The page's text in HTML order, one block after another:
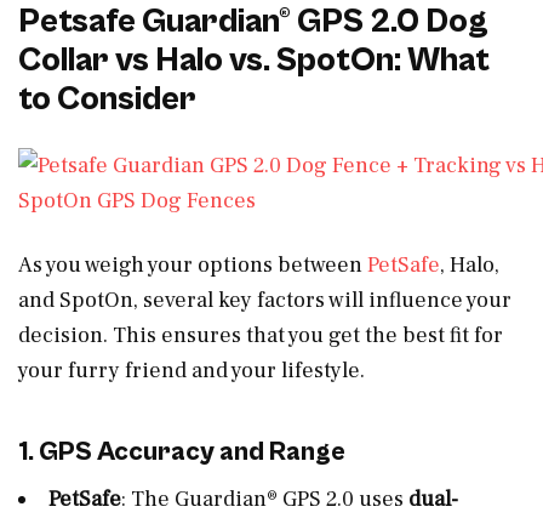
Petsafe Guardian® GPS 2.0 Dog
Collar vs Halo vs. SpotOn: What
to Consider
As you weigh your options betweenPetSafe, Halo,
and SpotOn, several key factors will influence your
decision. This ensures that you get the best fit for
your furry friend and your lifestyle.
1. GPS Accuracy and Range
PetSafe: The Guardian® GPS 2.0 uses dual-